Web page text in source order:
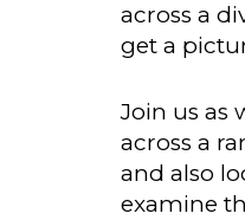
across a
get a
Join us as
across a
and also
examine